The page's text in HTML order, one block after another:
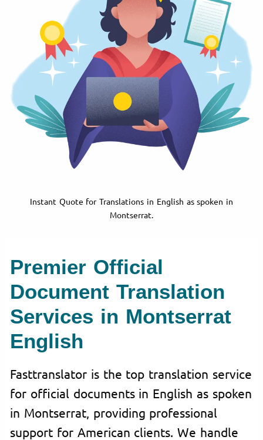
Instant Quote for Translations in English as spoken in
Montserrat.
Premier Official
Document Translation
Services in Montserrat
English
Fasttranslator is the top translation service
for official documents in English as spoken
in Montserrat, providing professional
support for American clients. We handle